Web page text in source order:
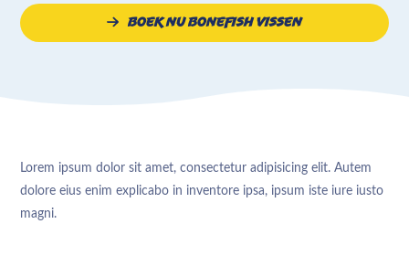
Boek nu bonefish vissen
Lorem ipsum dolor sit amet, consectetur adipisicing elit. Autem
dolore eius enim explicabo in inventore ipsa, ipsum iste iure iusto
magni.